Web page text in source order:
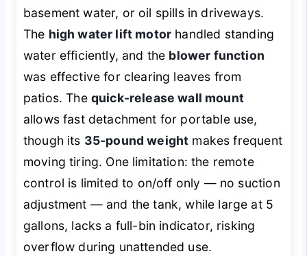
basement water, or oil spills in driveways.
The high water lift motor handled standing
water efficiently, and the blower function
was effective for clearing leaves from
patios. The quick-release wall mount
allows fast detachment for portable use,
though its 35-pound weight makes frequent
moving tiring. One limitation: the remote
control is limited to on/off only — no suction
adjustment — and the tank, while large at 5
gallons, lacks a full-bin indicator, risking
overflow during unattended use.